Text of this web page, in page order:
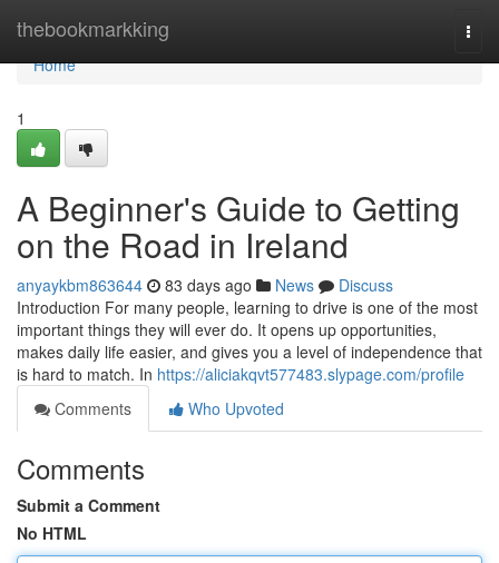
thebookmarkking
Home
Home
1
A Beginner's Guide to Getting
on the Road in Ireland
anyaykbm863644 83 days ago News
Discuss
Introduction For many people, learning to drive is one of the most
important things they will ever do. It opens up opportunities,
makes daily life easier, and gives you a level of independence that
is hard to match. In https://aliciakqvt577483.slypage.com/profile
Comments
Who Upvoted
Comments
Submit a Comment
No HTML